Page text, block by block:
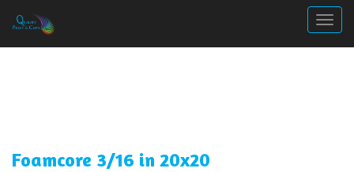
Foamcore 3/16 in 20x20